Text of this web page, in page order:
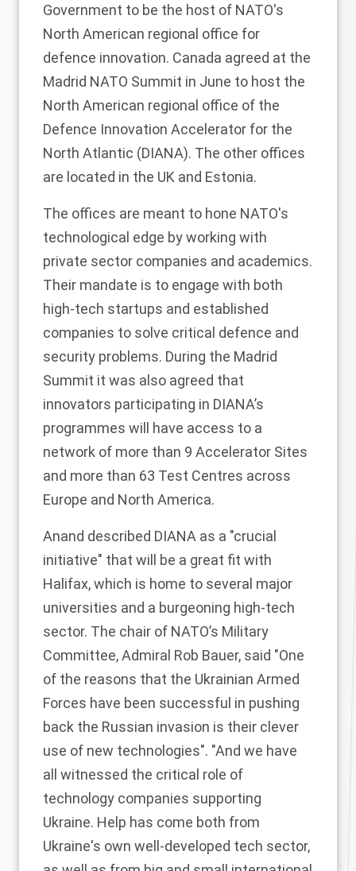
Government to be the host of NATO's
North American regional office for
defence innovation. Canada agreed at the
Madrid NATO Summit in June to host the
North American regional office of the
Defence Innovation Accelerator for the
North Atlantic (DIANA). The other offices
are located in the UK and Estonia.
The offices are meant to hone NATO's
technological edge by working with
private sector companies and academics.
Their mandate is to engage with both
high-tech startups and established
companies to solve critical defence and
security problems. During the Madrid
Summit it was also agreed that
innovators participating in DIANA’s
programmes will have access to a
network of more than 9 Accelerator Sites
and more than 63 Test Centres across
Europe and North America.
Anand described DIANA as a "crucial
initiative" that will be a great fit with
Halifax, which is home to several major
universities and a burgeoning high-tech
sector. The chair of NATO’s Military
Committee, Admiral Rob Bauer, said "One
of the reasons that the Ukrainian Armed
Forces have been successful in pushing
back the Russian invasion is their clever
use of new technologies". "And we have
all witnessed the critical role of
technology companies supporting
Ukraine. Help has come both from
Ukraine's own well-developed tech sector,